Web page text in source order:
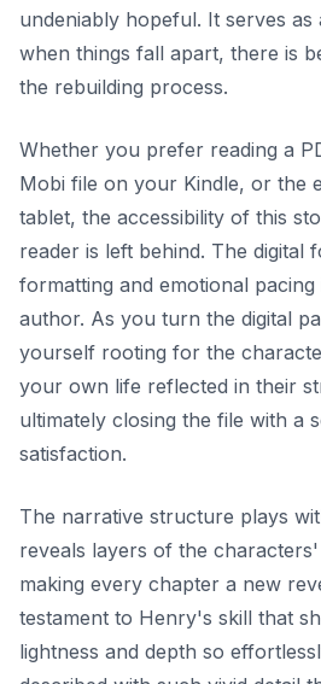
undeniably hopeful. It serves as
when things fall apart, there is
the rebuilding process.
Whether you prefer reading a
Mobi file on your Kindle, or the
tablet, the accessibility of this
reader is left behind. The digital
formatting and emotional
author. As you turn the digital
yourself rooting for the
your own life reflected in their
ultimately closing the file with a
satisfaction.
The narrative structure plays
reveals layers of the
making every chapter a new
testament to Henry's skill that
lightness and depth so